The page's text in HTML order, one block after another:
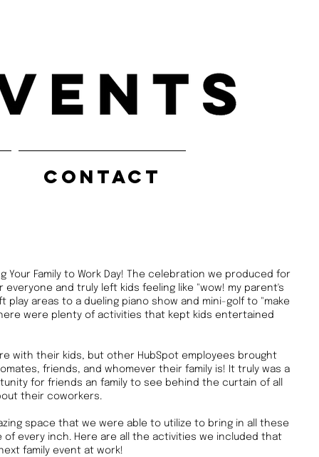
CONTACT
Your Family to Work Day! The celebration we produced for
everyone and truly left kids feeling like "wow! my parent's
play areas to a dueling piano show and mini-golf to "make
were plenty of activities that kept kids entertained
with their kids, but other HubSpot employees brought
friends, and whomever their family is! It truly was a
for friends an family to see behind the curtain of all
their coworkers.
space that we were able to utilize to bring in all these
of every inch. Here are all the activities we included that
family event at work!